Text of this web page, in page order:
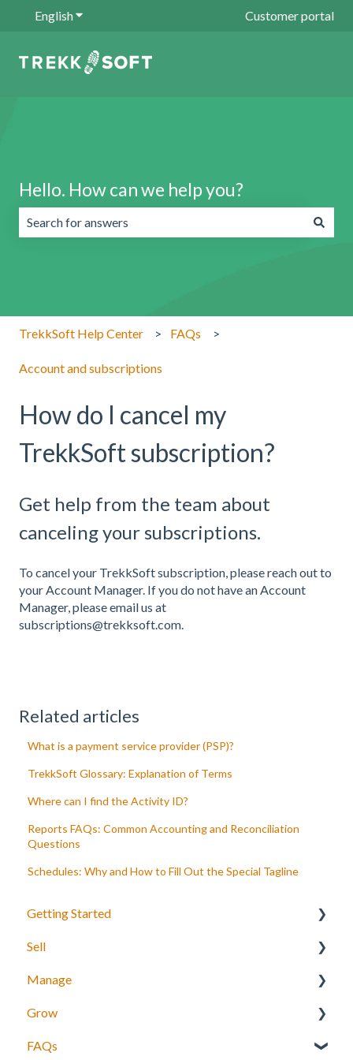
EnglishShow submenu for translations Customer portal
Hello. How can we help you?
TrekkSoft Help Center FAQs
Account and subscriptions
How do I cancel my
TrekkSoft subscription?
Get help from the team about
canceling your subscriptions.
To cancel your TrekkSoft subscription, please reach out to
your Account Manager. If you do not have an Account
Manager, please email us at
subscriptions@trekksoft.com.
Related articles
What is a payment service provider (PSP)?
TrekkSoft Glossary: Explanation of Terms
Where can I find the Activity ID?
Reports FAQs: Common Accounting and Reconciliation
Questions
Schedules: Why and How to Fill Out the Special Tagline
Getting Started
Your Inventory
Integrate TrekkSoft to your website
Payyo
Settings
Sell
What can you sell with TrekkSoft?
Booking Tools
Booking Widget
Manage
Manage bookings
Manage Schedules
Grow
Agents
FAQs